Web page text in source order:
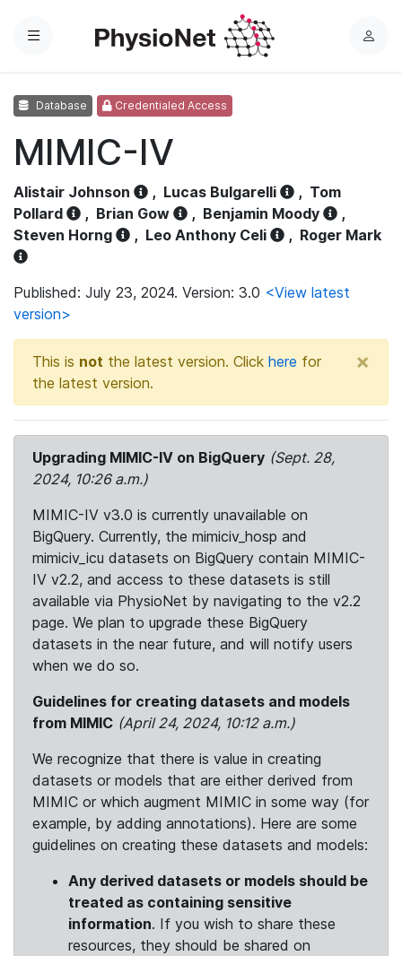
Menu
L
Database Credentialed Access
MIMIC-IV
Alistair Johnson , Lucas Bulgarelli , Tom
Pollard
, Brian Gow , Benjamin Moody
,
Steven Horng
, Leo Anthony Celi , Roger Mark
Published: July 23, 2024. Version: 3.0 <View latest
version>
This is not the latest version. Click here for
the latest version.
×
Upgrading MIMIC-IV on BigQuery (Sept. 28,
2024, 10:26 a.m.)
MIMIC-IV v3.0 is currently unavailable on
BigQuery. Currently, the mimiciv_hosp and
mimiciv_icu datasets on BigQuery contain MIMIC-
IV v2.2, and access to these datasets is still
available via PhysioNet by navigating to the v2.2
page. We plan to upgrade these BigQuery
datasets in the near future, and will notify users
when we do so.
Guidelines for creating datasets and models
from MIMIC (April 24, 2024, 10:12 a.m.)
We recognize that there is value in creating
datasets or models that are either derived from
MIMIC or which augment MIMIC in some way (for
example, by adding annotations). Here are some
guidelines on creating these datasets and models:
Any derived datasets or models should be
treated as containing sensitive
information. If you wish to share these
resources, they should be shared on